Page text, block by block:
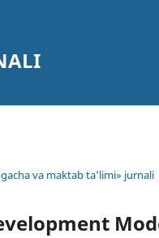
va maktab ta’limi» jurnali